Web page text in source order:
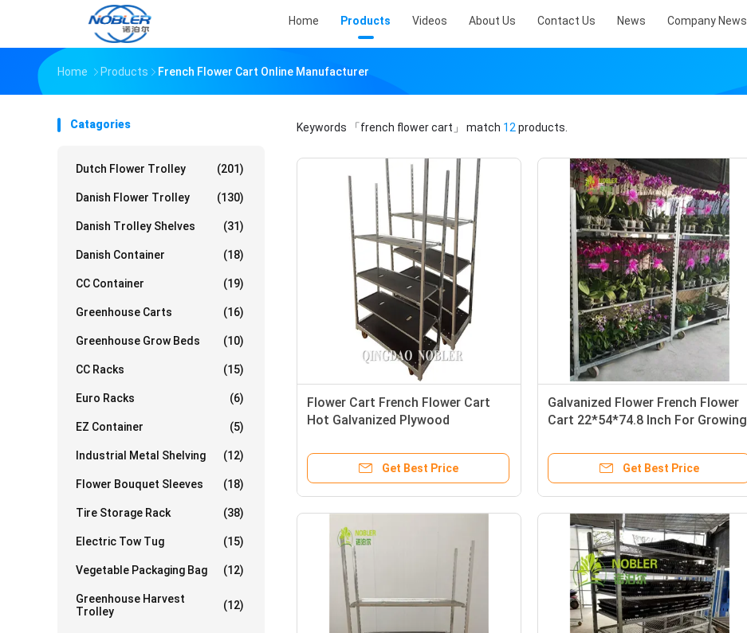
Home Products Videos About Us Contact Us News Company News
Home Products French Flower Cart Online Manufacturer
Catagories
Dutch Flower Trolley (201)
Danish Flower Trolley (130)
Danish Trolley Shelves (31)
Danish Container (18)
CC Container (19)
Greenhouse Carts (16)
Greenhouse Grow Beds (10)
CC Racks (15)
Euro Racks (6)
EZ Container (5)
Industrial Metal Shelving (12)
Flower Bouquet Sleeves (18)
Tire Storage Rack (38)
Electric Tow Tug (15)
Vegetable Packaging Bag (12)
Greenhouse Harvest
Trolley
(12)
Keywords 「french flower cart」 match 12 products.
Flower Cart French Flower Cart
Hot Galvanized Plywood
Get Best Price
Galvanized Flower French Flower
Cart 22*54*74.8 Inch For Growing
Get Best Price